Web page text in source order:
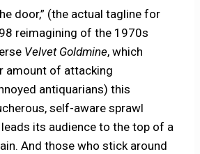
door,” (the actual tagline for
reimagining of the 1970s
Velvet Goldmine, which
amount of attacking
antiquarians) this
self-aware sprawl
its audience to the top of a
And those who stick around